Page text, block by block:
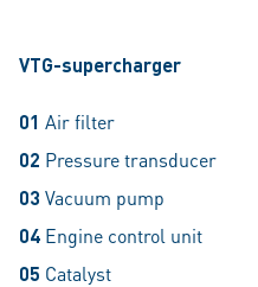
VTG-supercharger
01 Air filter
02 Pressure transducer
03 Vacuum pump
04 Engine control unit
05 Catalyst